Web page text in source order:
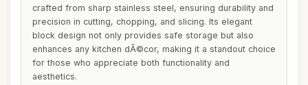
crafted from sharp stainless steel, ensuring durability and
precision in cutting, chopping, and slicing. Its elegant
block design not only provides safe storage but also
enhances any kitchen dÃ©cor, making it a standout choice
for those who appreciate both functionality and
aesthetics.